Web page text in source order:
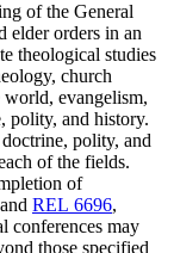
of the General
elder orders in an
theological studies
church
evangelism,
polity, and history.
polity, and
of the fields.
of
REL 6696,
conferences may
those specified